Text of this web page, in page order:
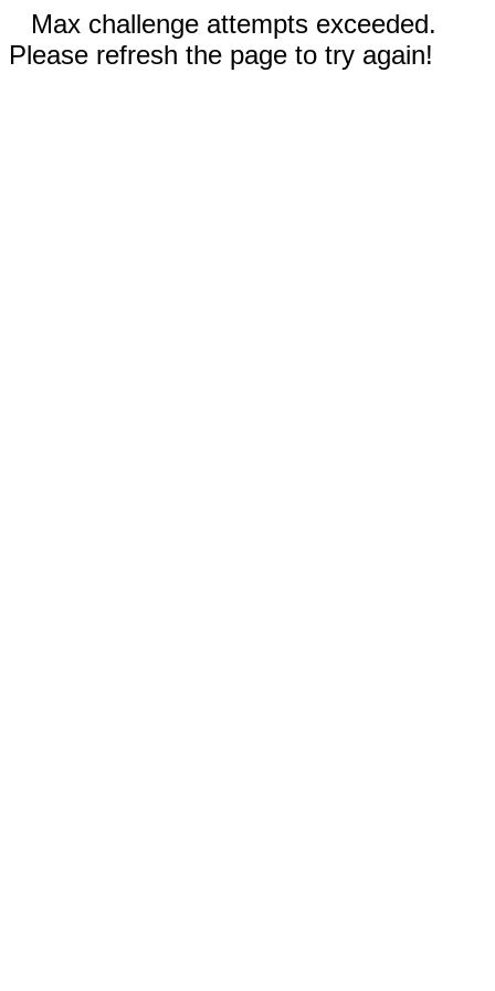
Max challenge attempts exceeded.
Please refresh the page to try again!